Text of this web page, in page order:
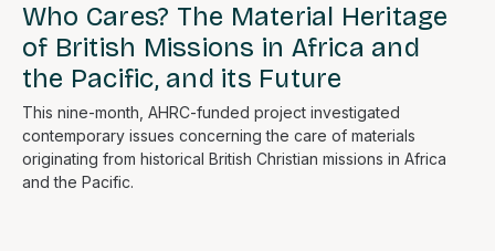
Who Cares? The Material Heritage
of British Missions in Africa and
the Pacific, and its Future
This nine-month, AHRC-funded project investigated
contemporary issues concerning the care of materials
originating from historical British Christian missions in Africa
and the Pacific.